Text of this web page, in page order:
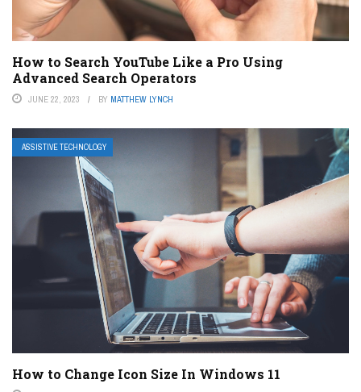
How to Search YouTube Like a Pro Using
Advanced Search Operators
JUNE 22, 2023 BY MATTHEW LYNCH
ASSISTIVE TECHNOLOGY
How to Change Icon Size In Windows 11